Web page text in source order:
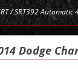
/ SRT392
Dodge